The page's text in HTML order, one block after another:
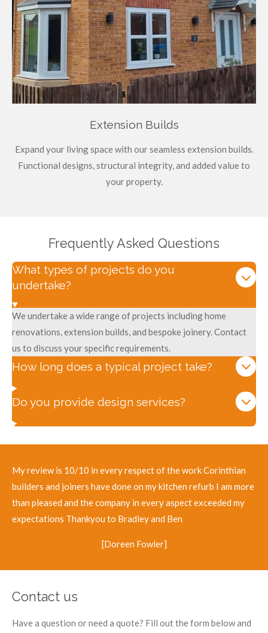
Extension Builds
Expand your living space with our seamless extension builds.
Functional designs, structural integrity, and added value to
your property.
Frequently Asked Questions
What types of projects do you
undertake?
We undertake a wide range of projects including home
renovations, extension builds, and bespoke joinery. Contact
us to discuss your specific requirements.
How long does a typical project take?
Do you provide design services?
My review is 10/10 in every respect of the work Corinthian
builders and joiners have done on my kitchen refurb I am more
than pleased and the company in every aspect exceeded my
expectations Thankyou to Bradley and Ben
[Doreen Fowler]
Contact us
Have a question or need a quote? Fill out the form below and